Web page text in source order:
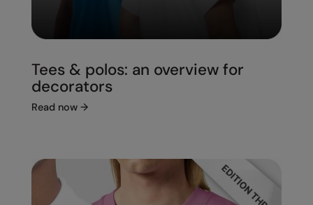
Tees & polos: an overview for
decorators
Read now →